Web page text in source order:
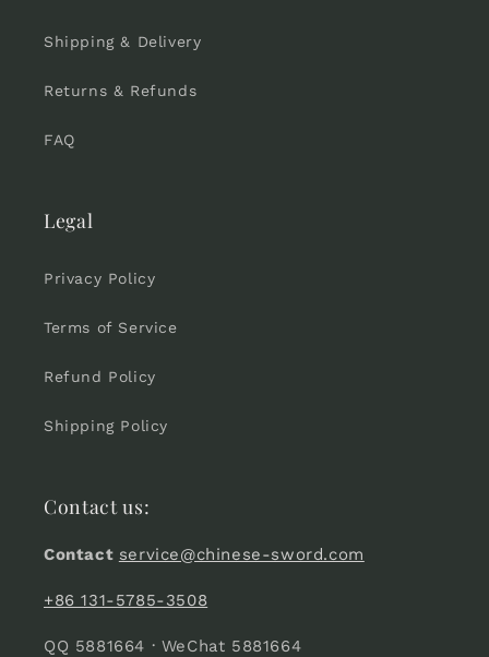
Shipping & Delivery
Returns & Refunds
FAQ
Legal
Privacy Policy
Terms of Service
Refund Policy
Shipping Policy
Contact us:
Contact service@chinese-sword.com
+86 131-5785-3508
QQ 5881664 · WeChat 5881664